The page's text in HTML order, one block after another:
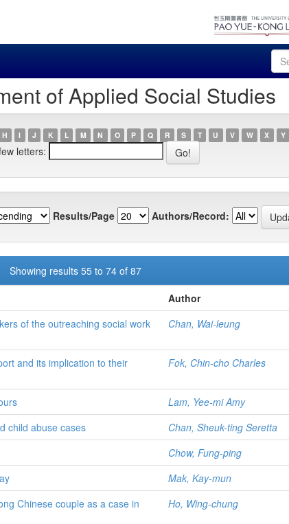
of Applied Social Studies
H I J K L M N O P Q R S T U V W X Y
letters:
Results/Page Authors/Record:
Showing results 55 to 74 of 87
Author
of the outreaching social work
Chan, Wai-leung
and its implication to their
Fok, Chin-cho Charles
Lam, Yee-mi Amy
child abuse cases
Chan, Sheuk-ting Seretta
Chow, Fung-ping
Mak, Kay-mun
Chinese couple as a case in
Ho, Wing-chung